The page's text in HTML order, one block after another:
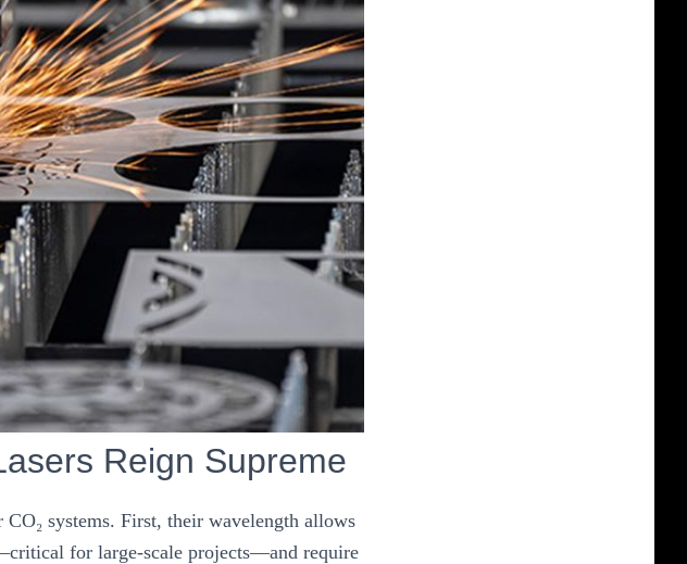
Reign Supreme
systems. First, their wavelength allows
for large-scale projects—and require